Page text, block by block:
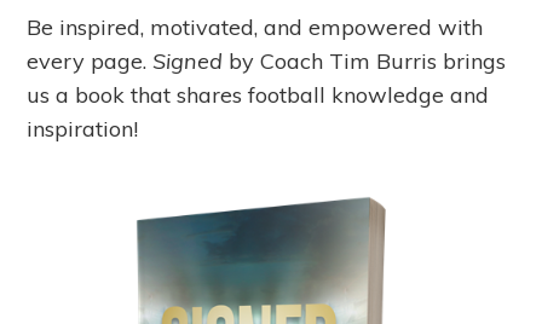
Be inspired, motivated, and empowered with
every page.Signed by Coach Tim Burris brings
us a book that shares football knowledge and
inspiration!